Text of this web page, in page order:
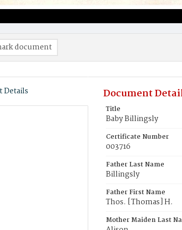
document
Details Document
Title
Baby Billingsly
Certificate Number
003716
Father Last Name
Billingsly
Father First Name
Thos. [Thomas] H.
Mother Maiden Last